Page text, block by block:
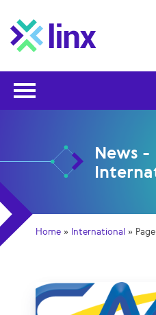
News -
Home » International »